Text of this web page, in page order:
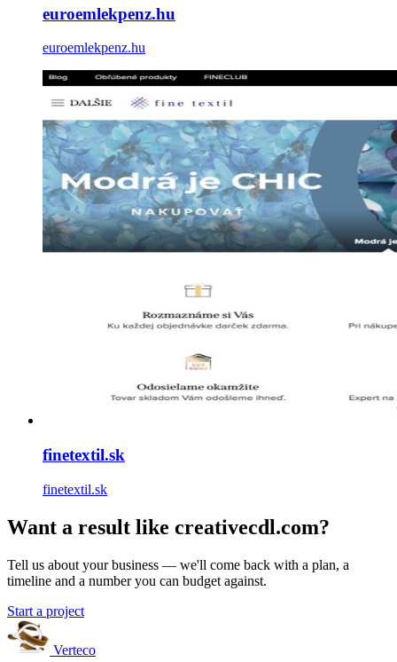
euroemlekpenz.hu
euroemlekpenz.hu
finetextil.sk
finetextil.sk
Want a result like creativecdl.com?
Tell us about your business — we'll come back with a plan, a
timeline and a number you can budget against.
Start a project
Verteco